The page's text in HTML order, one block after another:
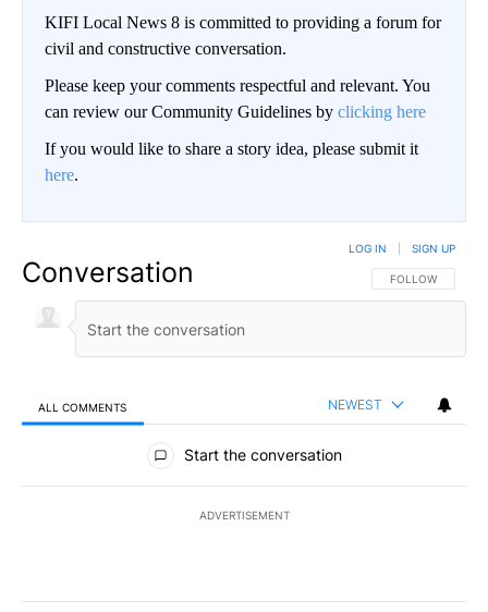
KIFI Local News 8 is committed to providing a forum for
civil and constructive conversation.
Please keep your comments respectful and relevant. You
can review our Community Guidelines by clicking here
If you would like to share a story idea, please submit it
here.
Conversation FOLLOW THIS
FOLLOW
LOG IN SIGN UP
ALL COMMENTS NEWEST
All Comments
Start the conversation
ADVERTISEMENT